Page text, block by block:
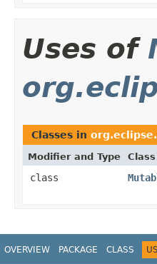
Uses of
Classes in
Modifier and Type Class
class
OVERVIEW PACKAGE CLASS